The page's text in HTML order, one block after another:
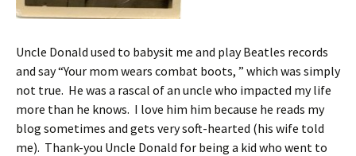
Uncle Donald used to babysit me and play Beatles records
and say “Your mom wears combat boots, ” which was simply
not true. He was a rascal of an uncle who impacted my life
more than he knows. I love him him because he reads my
blog sometimes and gets very soft-hearted (his wife told
me). Thank-you Uncle Donald for being a kid who went to